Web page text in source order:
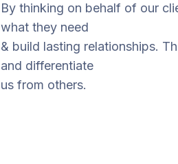
By thinking on behalf of our
what they need
& build lasting relationships.
and differentiate
us from others.